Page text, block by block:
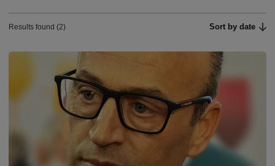
Results found (2) Sort by date